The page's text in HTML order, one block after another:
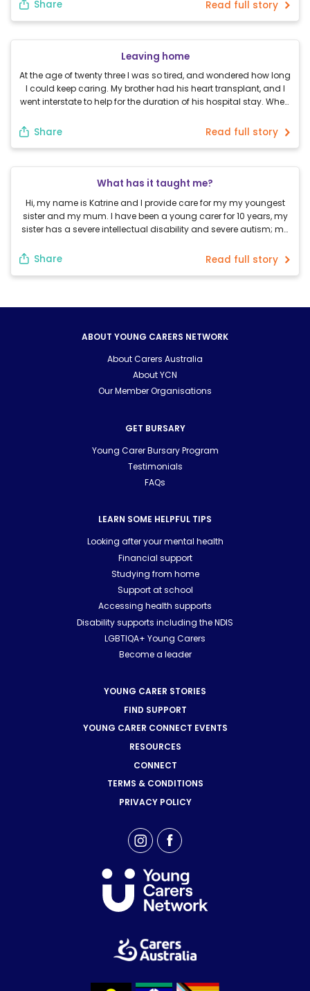
Share Read full story
Leaving home
At the age of twenty three I was so tired, and wondered how long
I could keep caring. My brother had his heart transplant, and I
went interstate to help for the duration of his hospital stay. When
Share Read full story
What has it taught me?
Hi, my name is Katrine and I provide care for my my youngest
sister and my mum. I have been a young carer for 10 years, my
sister has a severe intellectual disability and severe autism; my
and I don’t want to see them […]
Share Read full story
ABOUT YOUNG CARERS NETWORK
About Carers Australia
About YCN
Our Member Organisations
GET BURSARY
Young Carer Bursary Program
Testimonials
FAQs
LEARN SOME HELPFUL TIPS
Looking after your mental health
Financial support
Studying from home
Support at school
Accessing health supports
Disability supports including the NDIS
LGBTIQA+ Young Carers
Become a leader
YOUNG CARER STORIES
FIND SUPPORT
YOUNG CARER CONNECT EVENTS
RESOURCES
CONNECT
TERMS & CONDITIONS
PRIVACY POLICY